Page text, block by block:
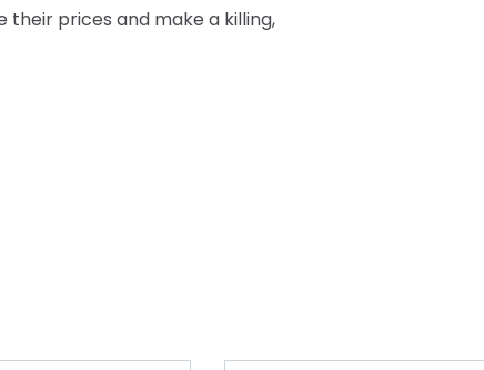
prices and make a killing,